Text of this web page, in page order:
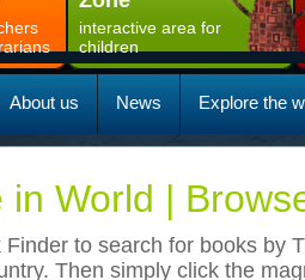
interactive area for
children
About us News Explore the
in World |
Finder to search for books by
Then simply click the